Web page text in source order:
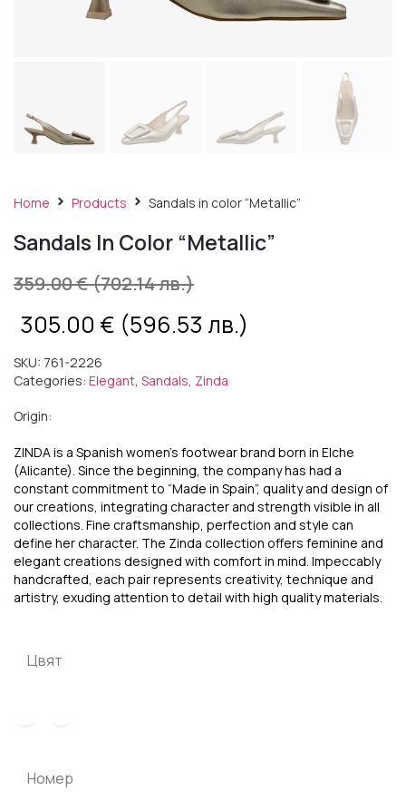
Home Products Sandals in color “Metallic”
Sandals In Color “Metallic”
359.00€(702.14 лв.)
305.00 € (596.53 лв.)
SKU: 761-2226
Categories: Elegant Sandals Zinda
Origin:
ZINDA is a Spanish women’s footwear brand born in Elche
(Alicante). Since the beginning, the company has had a
constant commitment to “Made in Spain”, quality and design of
our creations, integrating character and strength visible in all
collections. Fine craftsmanship, perfection and style can
define her character. The Zinda collection offers feminine and
elegant creations designed with comfort in mind. Impeccably
handcrafted, each pair represents creativity, technique and
artistry, exuding attention to detail with high quality materials.
Цвят
Номер